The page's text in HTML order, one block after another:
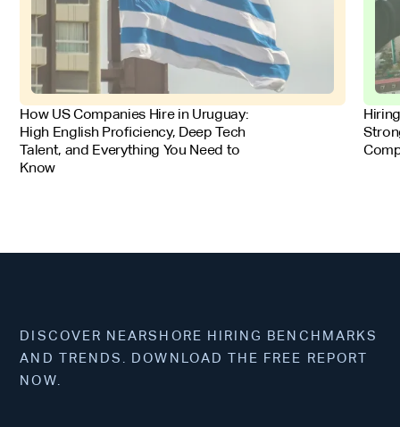
FOR EMPLOYERS
How US Companies Hire in Uruguay:
High English Proficiency, Deep Tech
Talent, and Everything You Need to
Know
FOR
DISCOVER NEARSHORE HIRING BENCHMARKS
AND TRENDS. DOWNLOAD THE FREE REPORT
NOW.